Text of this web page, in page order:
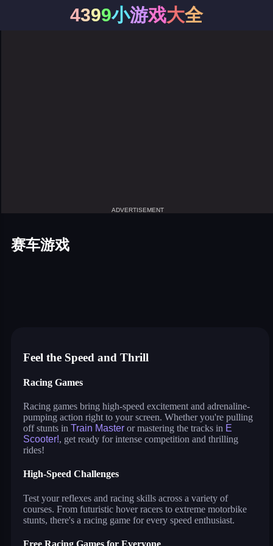
4399小游戏大全
ADVERTISEMENT
赛车游戏
Feel the Speed and Thrill
Racing Games
Racing games bring high-speed excitement and adrenaline-
pumping action right to your screen. Whether you're pulling
off stunts in Train Master or mastering the tracks in E
Scooter!, get ready for intense competition and thrilling
rides!
High-Speed Challenges
Test your reflexes and racing skills across a variety of
courses. From futuristic hover racers to extreme motorbike
stunts, there's a racing game for every speed enthusiast.
Free Racing Games for Everyone